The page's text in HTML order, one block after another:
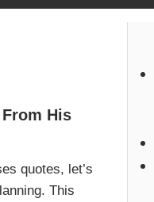
His
quotes, let’s
This